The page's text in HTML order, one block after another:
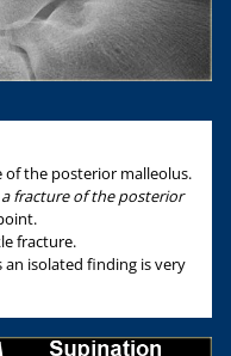
of the posterior malleolus.
a fracture of the posterior
fracture.
isolated finding is very